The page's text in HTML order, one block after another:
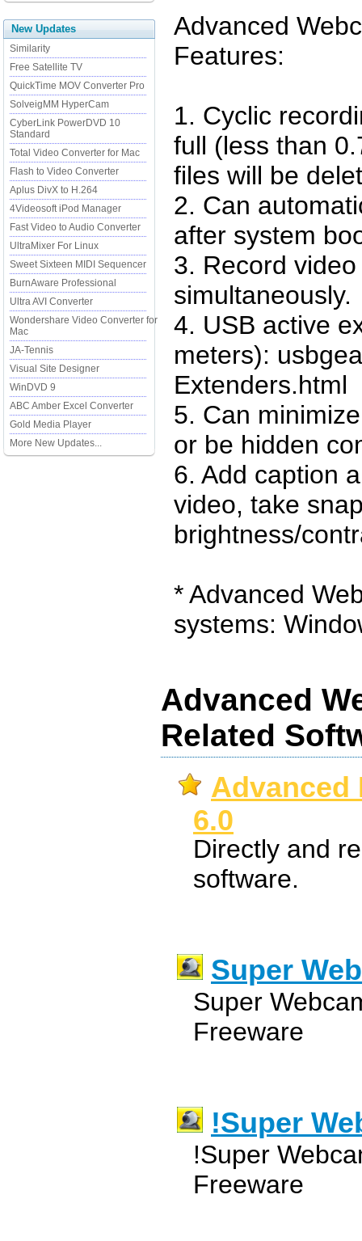
New Updates
Similarity
Free Satellite TV
QuickTime MOV Converter Pro
SolveigMM HyperCam
CyberLink PowerDVD 10
Standard
Total Video Converter for Mac
Flash to Video Converter
Aplus DivX to H.264
4Videosoft iPod Manager
Fast Video to Audio Converter
UltraMixer For Linux
Sweet Sixteen MIDI Sequencer
BurnAware Professional
Ultra AVI Converter
Wondershare Video Converter for
Mac
JA-Tennis
Visual Site Designer
WinDVD 9
ABC Amber Excel Converter
Gold Media Player
More New Updates...
Advanced
Features:
1. Cyclic
full (less than
files will be
2. Can
after system
3. Record
simultaneously.
4. USB active
meters):
Extenders.html
5. Can
or be hidden
6. Add caption
video, take
brightness/
* Advanced
systems:
Advanced
Related
Advanced
6.0
Directly and
software.
Super
Super
Freeware
!Super
!Super
Freeware